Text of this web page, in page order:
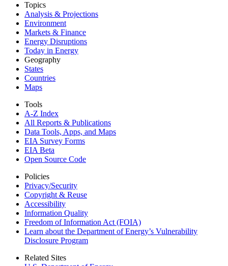
Topics
Analysis & Projections
Environment
Markets & Finance
Energy Disruptions
Today in Energy
Geography
States
Countries
Maps
Tools
A-Z Index
All Reports & Publications
Data Tools, Apps, and Maps
EIA Survey Forms
EIA Beta
Open Source Code
Policies
Privacy/Security
Copyright & Reuse
Accessibility
Information Quality
Freedom of Information Act (FOIA)
Learn about the Department of Energy’s Vulnerability
Disclosure Program
Related Sites